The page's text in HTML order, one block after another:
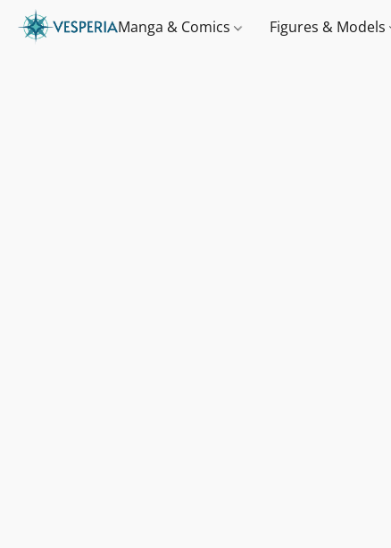
Manga & Comics Figures & Models